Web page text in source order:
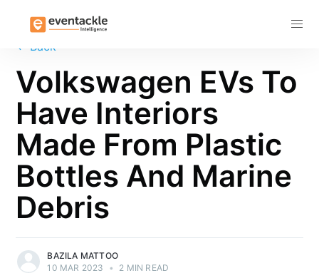
← Back
Volkswagen EVs To
Have Interiors
Made From Plastic
Bottles And Marine
Debris
BAZILA MATTOO
10 MAR 2023
• 2 MIN READ